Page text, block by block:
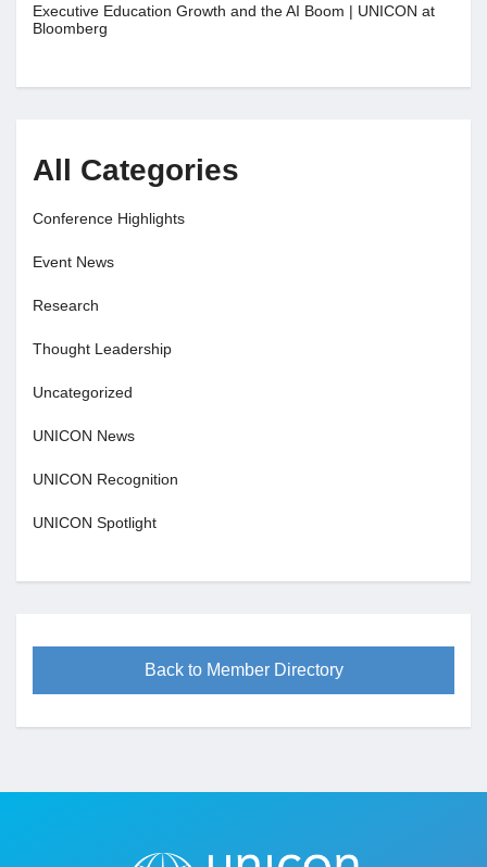
Executive Education Growth and the AI Boom | UNICON at
Bloomberg
All Categories
Conference Highlights
Event News
Research
Thought Leadership
Uncategorized
UNICON News
UNICON Recognition
UNICON Spotlight
Back to Member Directory